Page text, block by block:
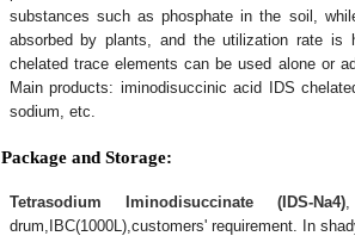
substances such as phosphate in the soil,
absorbed by plants, and the utilization rate is
chelated trace elements can be used alone or
Main products: iminodisuccinic acid IDS
sodium, etc.
Package and Storage:
Tetrasodium Iminodisuccinate (IDS-Na4),
drum,IBC(1000L),customers' requirement. In